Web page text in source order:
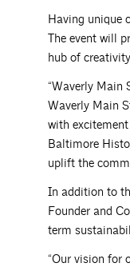
Having unique
The event will
hub of
“Waverly Main
Waverly Main
with
Baltimore
uplift the
In addition to
Founder and
term
“Our vision for